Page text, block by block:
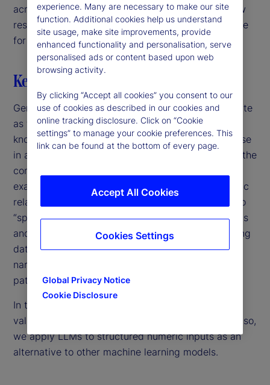
across disparate domains of knowledge. In our new
research, we explore whether this ability is valuable
for predicting economic outcomes.
Key highlights
Generalist versus specialist – a time-honored debate
as to whether it’s better to have a broad range of
knowledge across many fields, or in-depth expertise
in a single field. While this is often debated within the
context of humans, it applies to models, too. For
example, when it comes to understanding economic
relationships, how do “generalist” LLMs compare to
“specialist” statistical models? Fundamentally, LLMs
and numerical models both learn patterns in training
data. However, while traditional models rely on
narrowly curated datasets, LLMs can extrapolate
patterns across disparate domains of knowledge.
In this research, we explore whether this ability is
valuable for predicting economic outcomes. To do so,
we apply LLMs to structured numeric inputs as an
alternative to other machine learning models.
experience. Many are necessary to make our site
function. Additional cookies help us understand
site usage, make site improvements, provide
enhanced functionality and personalisation, serve
personalised ads or content based upon web
browsing activity.
By clicking “Accept all cookies” you consent to our
use of cookies as described in our cookies and
online tracking disclosure. Click on “Cookie
settings” to manage your cookie preferences. This
link can be found at the bottom of every page.
Global Privacy Notice
Cookie Disclosure
Accept All Cookies
Cookies Settings